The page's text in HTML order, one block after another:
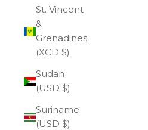
St. Vincent
&
Grenadines
(XCD $)
Sudan
(USD $)
Suriname
(USD $)